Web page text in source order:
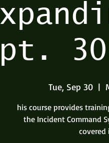
Tue, Sep 30
  |
his course provides
the Incident Command
covered